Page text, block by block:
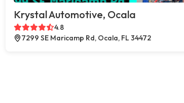
Krystal Automotive, Ocala
4.8
7299 SE Maricamp Rd, Ocala, FL 34472